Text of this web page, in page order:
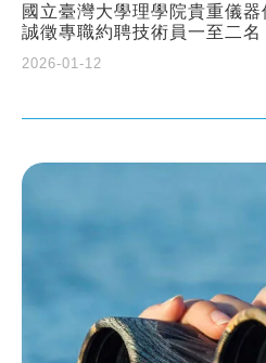
國立臺灣大學理學院貴重儀
誠徵專職約聘技術員一至二名
2026-01-12